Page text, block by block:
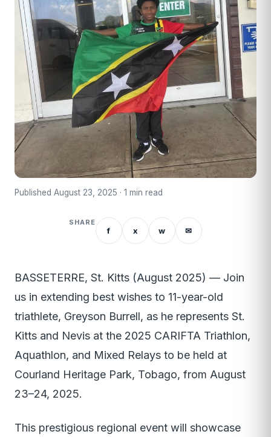
Published August 23, 2025 · 1 min read
SHARE
f x w ✉
BASSETERRE, St. Kitts (August 2025) — Join
us in extending best wishes to 11-year-old
triathlete, Greyson Burrell, as he represents St.
Kitts and Nevis at the 2025 CARIFTA Triathlon,
Aquathlon, and Mixed Relays to be held at
Courland Heritage Park, Tobago, from August
23–24, 2025.
This prestigious regional event will showcase